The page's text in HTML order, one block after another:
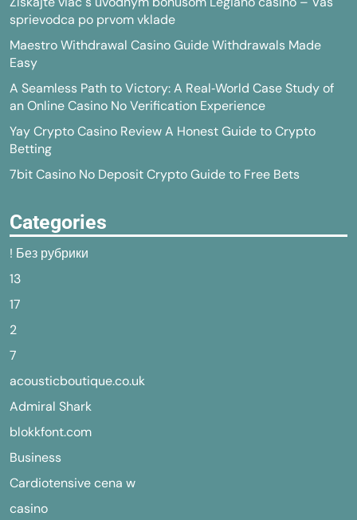
sprievodca po prvom vklade
Maestro Withdrawal Casino Guide Withdrawals Made
Easy
A Seamless Path to Victory: A Real‑World Case Study of
an Online Casino No Verification Experience
Yay Crypto Casino Review A Honest Guide to Crypto
Betting
7bit Casino No Deposit Crypto Guide to Free Bets
Categories
! Без рубрики
13
17
2
7
acousticboutique.co.uk
Admiral Shark
blokkfont.com
Business
Cardiotensive cena w
casino